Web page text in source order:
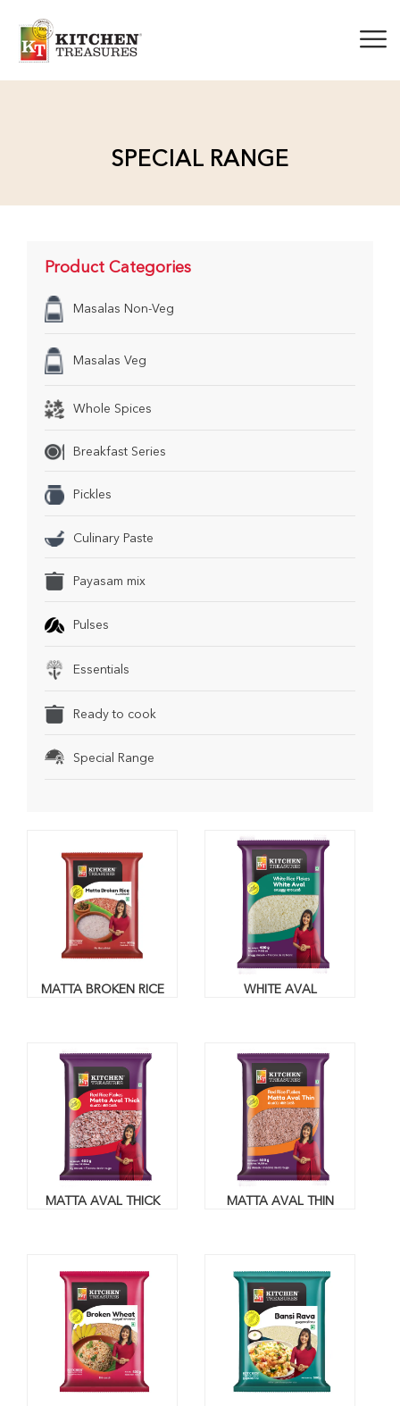
SPECIAL RANGE
Product Categories
Masalas Non-Veg
Masalas Veg
Whole Spices
Breakfast Series
Pickles
Culinary Paste
Payasam mix
Pulses
Essentials
Ready to cook
Special Range
MATTA BROKEN RICE WHITE AVAL
MATTA AVAL THICK MATTA AVAL THIN